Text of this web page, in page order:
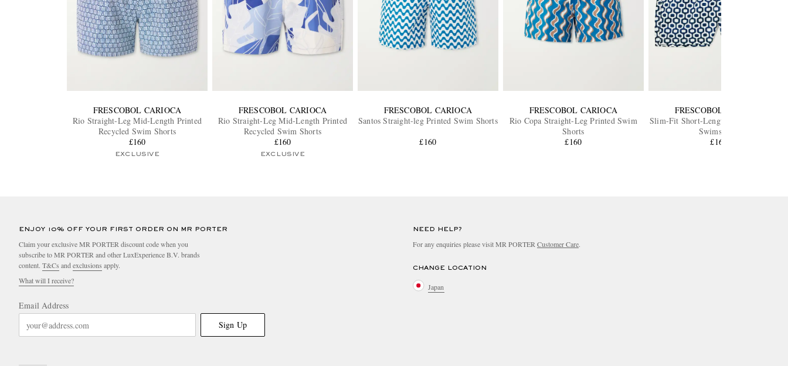
FRESCOBOL CARIOCA
Rio Straight-Leg Mid-Length Printed
Recycled Swim Shorts
£160
EXCLUSIVE
FRESCOBOL CARIOCA
Rio Straight-Leg Mid-Length Printed
Recycled Swim Shorts
£160
EXCLUSIVE
FRESCOBOL CARIOCA
Santos Straight-leg Printed Swim Shorts
£160
FRESCOBOL CARIOCA
Rio Copa Straight-Leg Printed Swim
Shorts
£160
FRESCOBOL CARIOCA
Slim-Fit Short-Length Printed Recycled
Swimshorts
£165
ENJOY 10% OFF YOUR FIRST ORDER ON MR PORTER
Claim your exclusive MR PORTER discount code when you
subscribe to MR PORTER and other LuxExperience B.V. brands
content. T&Cs and exclusions apply.
What will I receive?
Email Address
Sign Up
NEED HELP?
For any enquiries please visit MR PORTER Customer Care.
CHANGE LOCATION
Japan